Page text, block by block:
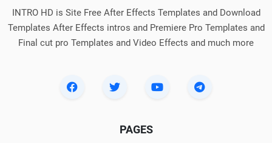
INTRO HD is Site Free After Effects Templates and Download
Templates After Effects intros and Premiere Pro Templates and
Final cut pro Templates and Video Effects and much more
PAGES